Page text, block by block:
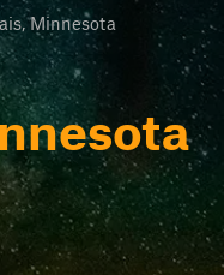
Minnesota